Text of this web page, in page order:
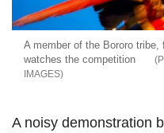
A member of the Bororo tribe,
watches the competition
IMAGES
A noisy demonstration